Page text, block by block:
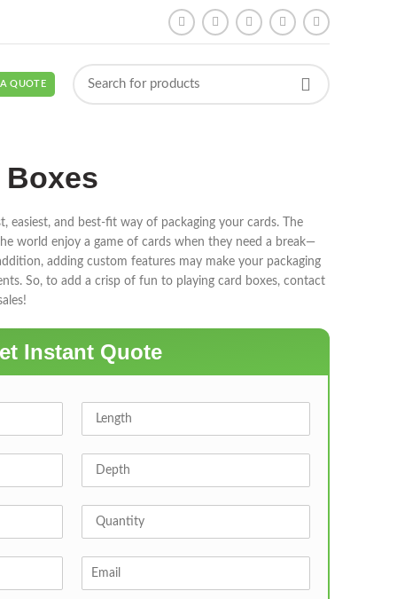
QUOTE
easiest, and best-fit way of packaging your cards. The
world enjoy a game of cards when they need a break—
adding custom features may make your packaging
So, to add a crisp of fun to playing card boxes, contact
Instant Quote